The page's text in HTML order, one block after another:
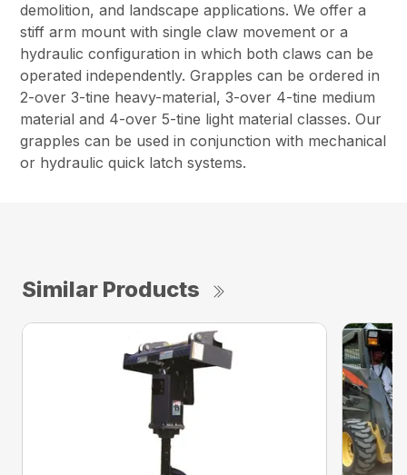
demolition, and landscape applications. We offer a
stiff arm mount with single claw movement or a
hydraulic configuration in which both claws can be
operated independently. Grapples can be ordered in
2-over 3-tine heavy-material, 3-over 4-tine medium
material and 4-over 5-tine light material classes. Our
grapples can be used in conjunction with mechanical
or hydraulic quick latch systems.
Similar Products